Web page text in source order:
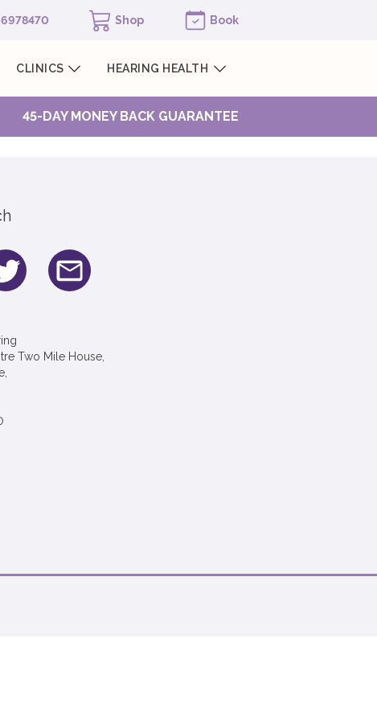
Shop Book
CLINICS HEARING HEALTH
45-DAY MONEY BACK GUARANTEE
Two Mile House,